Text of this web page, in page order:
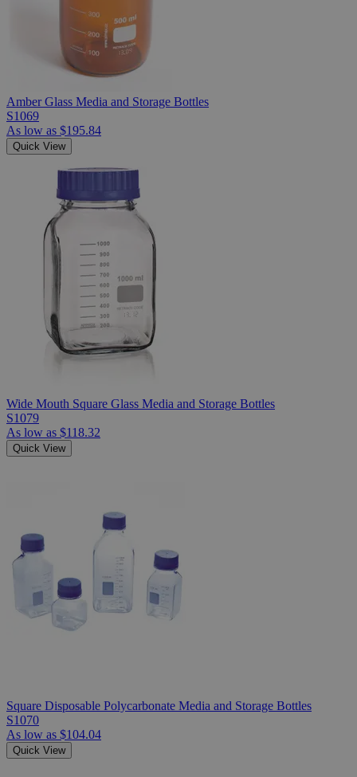
Amber Glass Media and Storage Bottles
S1069
As low as $195.84
Quick View
Wide Mouth Square Glass Media and Storage Bottles
S1079
As low as $118.32
Quick View
Square Disposable Polycarbonate Media and Storage Bottles
S1070
As low as $104.04
Quick View